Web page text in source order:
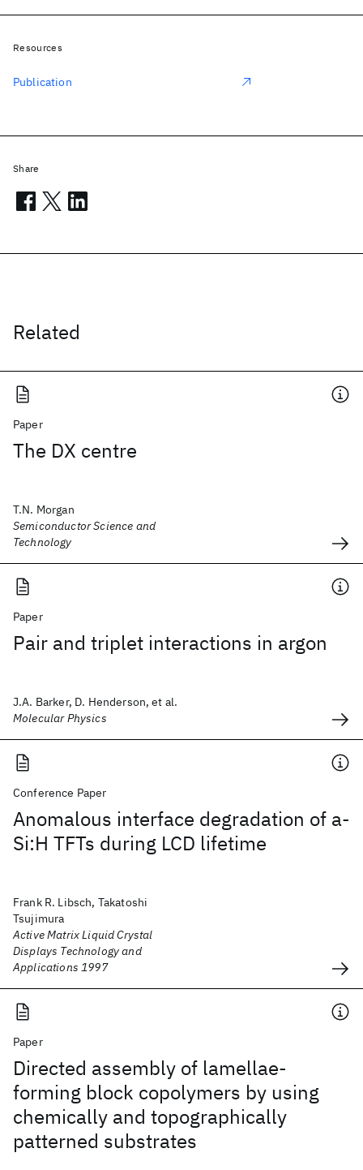
Related
Paper
The DX centre
T.N. Morgan
Semiconductor Science and
Technology
Paper
Pair and triplet interactions in argon
J.A. Barker, D. Henderson, et al.
Molecular Physics
Conference Paper
Anomalous interface degradation of a-
Si:H TFTs during LCD lifetime
Frank R. Libsch, Takatoshi
Tsujimura
Active Matrix Liquid Crystal
Displays Technology and
Applications 1997
Paper
Directed assembly of lamellae-
forming block copolymers by using
chemically and topographically
patterned substrates
Resources
Publication
Share